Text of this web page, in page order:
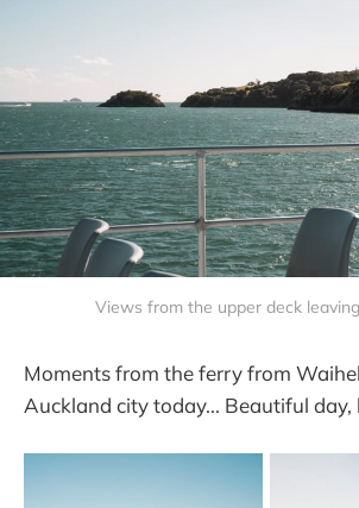
Views from the upper deck
Moments from the ferry from
Auckland city today... Beautiful